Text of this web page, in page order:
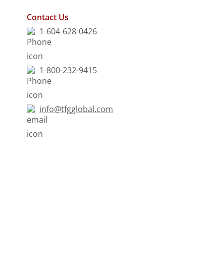
Contact Us
1-604-628-0426
1-800-232-9415
info@tfgglobal.com